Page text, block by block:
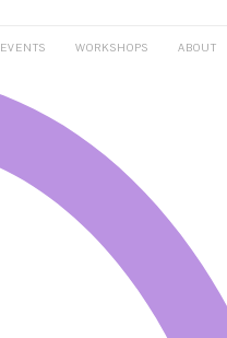
EVENTS WORKSHOPS ABOUT